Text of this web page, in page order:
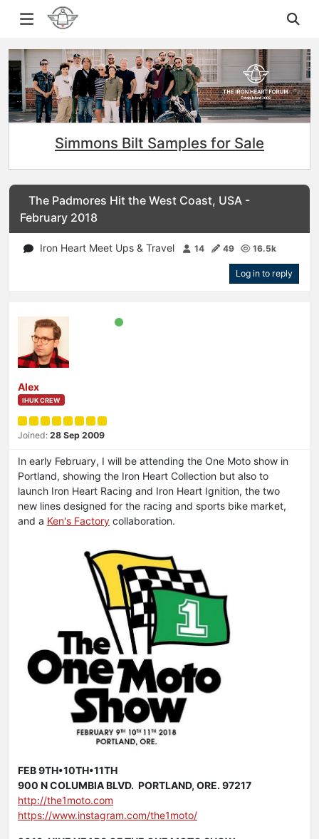
Simmons Bilt Samples for Sale
The Padmores Hit the West Coast, USA -
February 2018
Iron Heart Meet Ups & Travel 14 49 16.5k
Log in to reply
Alex
IHUK CREW
Joined: 28 Sep 2009
In early February, I will be attending the One Moto show in
Portland, showing the Iron Heart Collection but also to
launch Iron Heart Racing and Iron Heart Ignition, the two
new lines designed for the racing and sports bike market,
and a Ken's Factory collaboration.
FEB 9TH•10TH•11TH
900 N COLUMBIA BLVD. PORTLAND, ORE. 97217
http://the1moto.com
https://www.instagram.com/the1moto/